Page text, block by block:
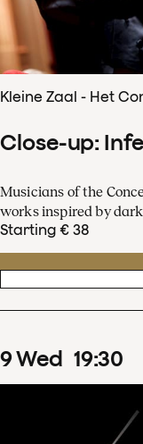
Kleine Zaal - Het
Close-up:
Musicians of the
works inspired by
Starting € 38
9Wed 19:30